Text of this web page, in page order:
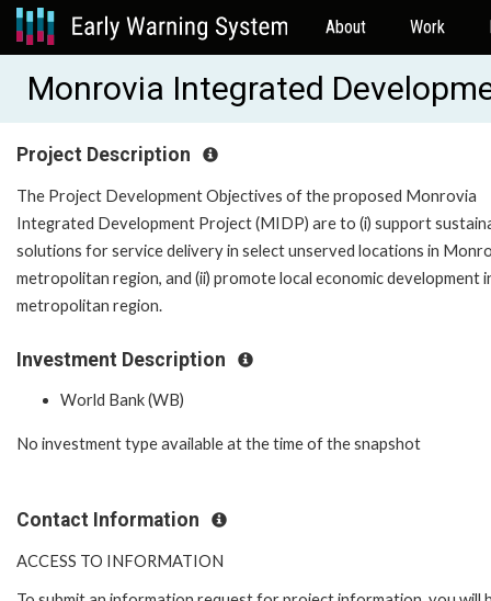
About Work
Monrovia Integrated
Project Description
The Project Development Objectives of the proposed Monrovia
Integrated Development Project (MIDP) are to (i) support
solutions for service delivery in select unserved locations in
metropolitan region, and (ii) promote local economic development
metropolitan region.
Investment Description
World Bank (WB)
No investment type available at the time of the snapshot
Contact Information
ACCESS TO INFORMATION